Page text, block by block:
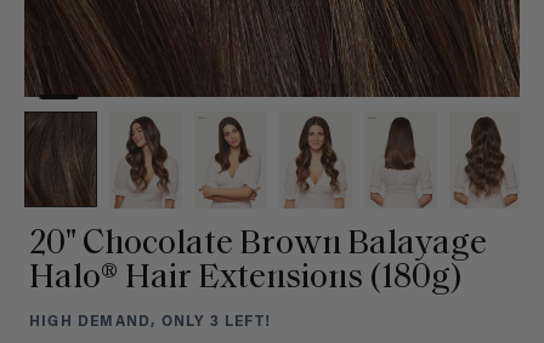
20" Chocolate Brown Balayage
Halo® Hair Extensions (180g)
HIGH DEMAND, ONLY 3 LEFT!